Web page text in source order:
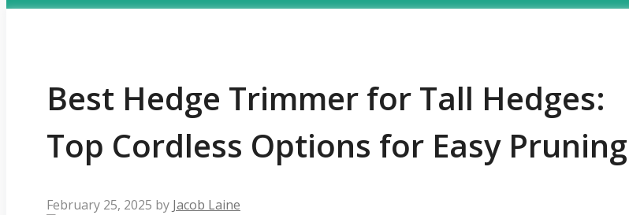
Best Hedge Trimmer for Tall Hedges:
Top Cordless Options for Easy Pruning
February 25, 2025 by Jacob Laine